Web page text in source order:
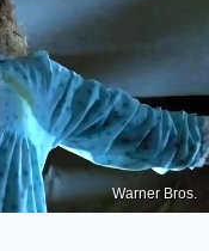
Warner Bros.